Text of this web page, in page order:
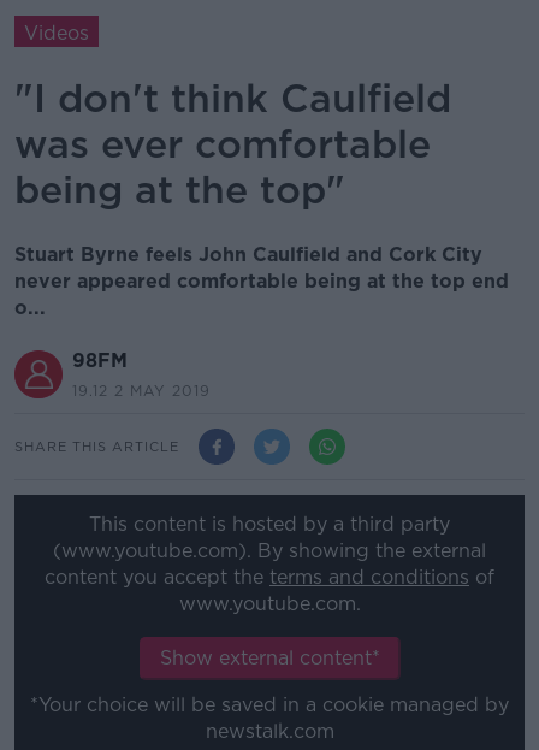
Videos
"I don't think Caulfield
was ever comfortable
being at the top"
Stuart Byrne feels John Caulfield and Cork City
never appeared comfortable being at the top end
o...
98FM
19.12 2 MAY 2019
SHARE THIS ARTICLE
This content is hosted by a third party
(www.youtube.com). By showing the external
content you accept the terms and conditions of
www.youtube.com.
Show external content*
*Your choice will be saved in a cookie managed by
newstalk.com